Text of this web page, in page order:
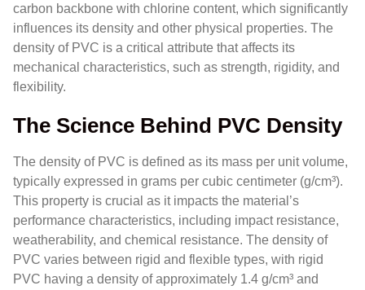
carbon backbone with chlorine content, which significantly
influences its density and other physical properties. The
density of PVC is a critical attribute that affects its
mechanical characteristics, such as strength, rigidity, and
flexibility.
The Science Behind PVC Density
The density of PVC is defined as its mass per unit volume,
typically expressed in grams per cubic centimeter (g/cm³).
This property is crucial as it impacts the material’s
performance characteristics, including impact resistance,
weatherability, and chemical resistance. The density of
PVC varies between rigid and flexible types, with rigid
PVC having a density of approximately 1.4 g/cm³ and